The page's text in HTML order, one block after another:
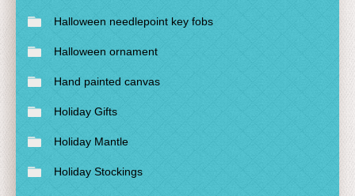
Halloween needlepoint key fobs
Halloween ornament
Hand painted canvas
Holiday Gifts
Holiday Mantle
Holiday Stockings